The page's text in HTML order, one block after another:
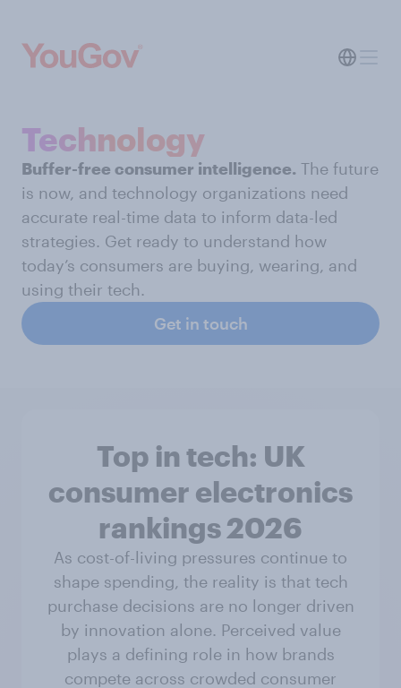
Technology
Buffer-free consumer intelligence. The future
is now, and technology organizations need
accurate real-time data to inform data-led
strategies. Get ready to understand how
today’s consumers are buying, wearing, and
using their tech.
Get in touch
Top in tech: UK
consumer electronics
rankings 2026
As cost-of-living pressures continue to
shape spending, the reality is that tech
purchase decisions are no longer driven
by innovation alone. Perceived value
plays a defining role in how brands
compete across crowded consumer